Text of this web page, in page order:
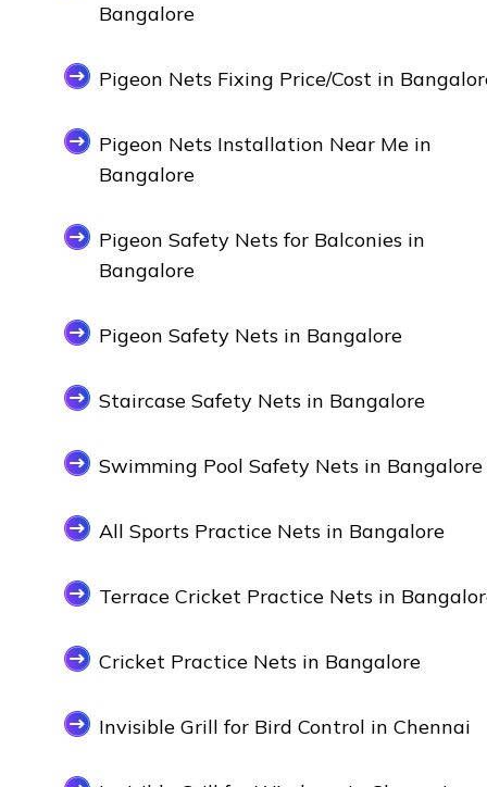
Bangalore
Pigeon Nets Fixing Price/Cost in
Pigeon Nets Installation Near Me in
Bangalore
Pigeon Safety Nets for Balconies in
Bangalore
Pigeon Safety Nets in Bangalore
Staircase Safety Nets in Bangalore
Swimming Pool Safety Nets in Bangalore
All Sports Practice Nets in Bangalore
Terrace Cricket Practice Nets in
Cricket Practice Nets in Bangalore
Invisible Grill for Bird Control in Chennai